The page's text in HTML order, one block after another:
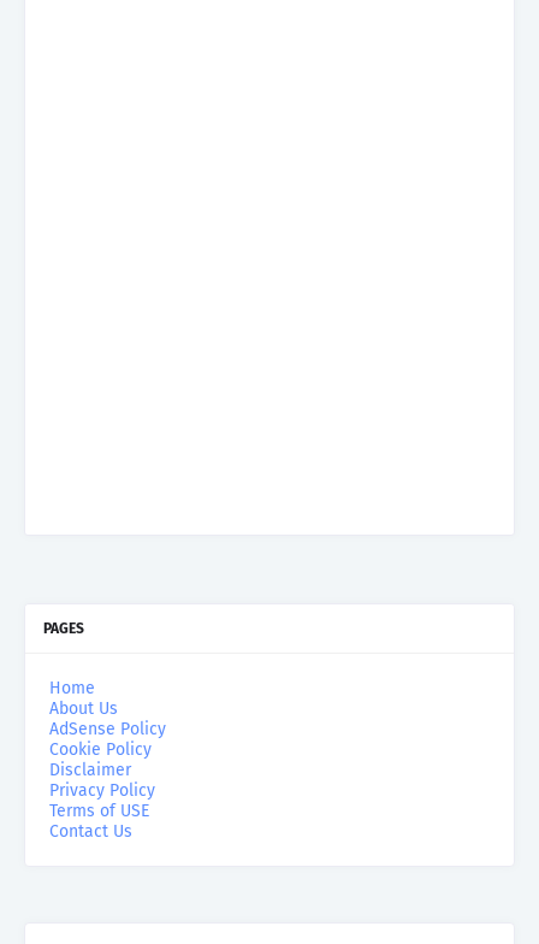
PAGES
Home
About Us
AdSense Policy
Cookie Policy
Disclaimer
Privacy Policy
Terms of USE
Contact Us